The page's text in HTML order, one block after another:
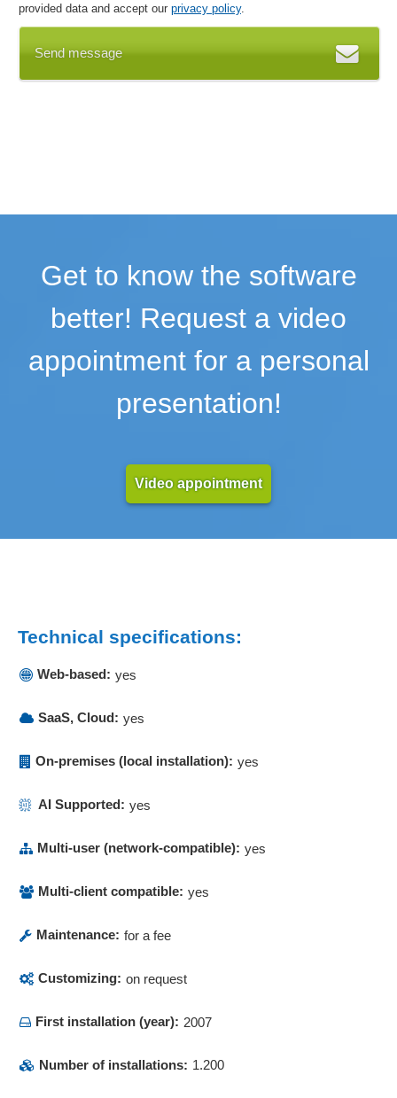
provided data and accept our privacy policy.
Send message
Get to know the software
better! Request a video
appointment for a personal
presentation!
Video appointment
Technical specifications:
Web-based: yes
SaaS, Cloud: yes
On-premises (local installation): yes
AI Supported: yes
Multi-user (network-compatible): yes
Multi-client compatible: yes
Maintenance: for a fee
Customizing: on request
First installation (year): 2007
Number of installations: 1.200